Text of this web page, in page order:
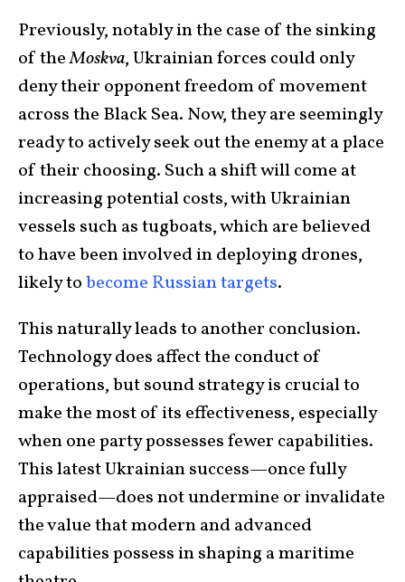
Previously, notably in the case of the sinking
of theMoskva, Ukrainian forces could only
deny their opponent freedom of movement
across the Black Sea. Now, they are seemingly
ready to actively seek out the enemy at a place
of their choosing. Such a shift will come at
increasing potential costs, with Ukrainian
vessels such as tugboats, which are believed
to have been involved in deploying drones,
likely tobecome Russian targets.
This naturally leads to another conclusion.
Technology does affect the conduct of
operations, but sound strategy is crucial to
make the most of its effectiveness, especially
when one party possesses fewer capabilities.
This latest Ukrainian success—once fully
appraised—does not undermine or invalidate
the value that modern and advanced
capabilities possess in shaping a maritime